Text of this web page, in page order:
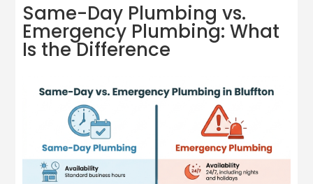
Same-Day Plumbing vs.
Emergency Plumbing: What
Is the Difference